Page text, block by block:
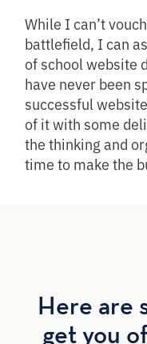
While I can’t
battlefield, I can
of school website
have never been
successful
of it with some
the thinking and
time to make the
Here are
get you